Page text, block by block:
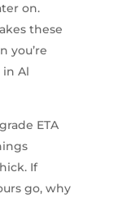
on.
these
you’re
Al
ETA
If
go, why